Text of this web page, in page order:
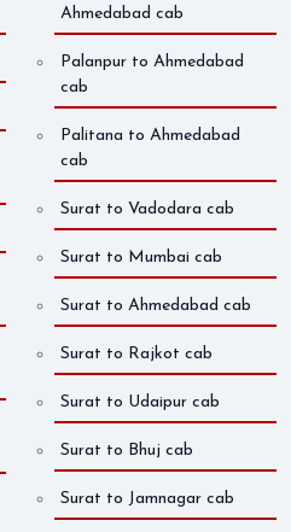
Ahmedabad cab
Palanpur to Ahmedabad
cab
Palitana to Ahmedabad
cab
Surat to Vadodara cab
Surat to Mumbai cab
Surat to Ahmedabad cab
Surat to Rajkot cab
Surat to Udaipur cab
Surat to Bhuj cab
Surat to Jamnagar cab